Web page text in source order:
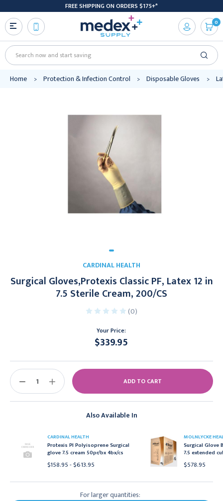
FREE SHIPPING ON ORDERS $175+*
Search
0
Home Protection & Infection Control Disposable Gloves
CARDINAL HEALTH
Surgical Gloves,Protexis Classic PF, Latex 12 in
7.5 Sterile Cream, 200/CS
(0)
Your Price:
$339.95
Also Available In
CARDINAL HEALTH
Protexis PI Polyisoprene Surgical
glove 7.5 cream 50pr/bx 4bx/cs
$158.95 - $613.95
MOLNLYCKE
Surgical Glove
7.5 extended
$578.95
Stock:
DECREASE
INCREASE
QUANTITY:
For larger quantities: